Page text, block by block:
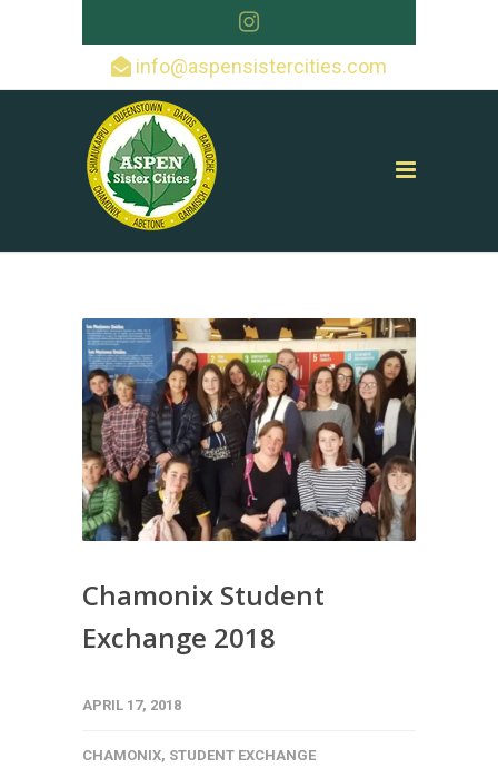
info@aspensistercities.com
Chamonix Student
Exchange 2018
APRIL 17, 2018
CHAMONIX, STUDENT EXCHANGE